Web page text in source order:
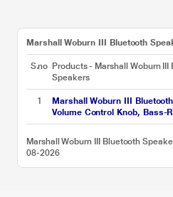
Marshall Woburn III Bluetooth
S.no Products - Marshall Woburn III
Speakers
1
Marshall Woburn III
Volume Control Knob, Bass-
Play/Pause Button, HDMI
Marshall Woburn III Bluetooth
08-2026